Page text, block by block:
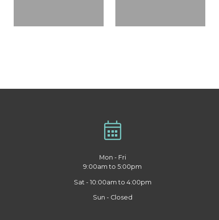
Mon - Fri
9:00am to 5:00pm
Sat - 10:00am to 4:00pm
Sun - Closed